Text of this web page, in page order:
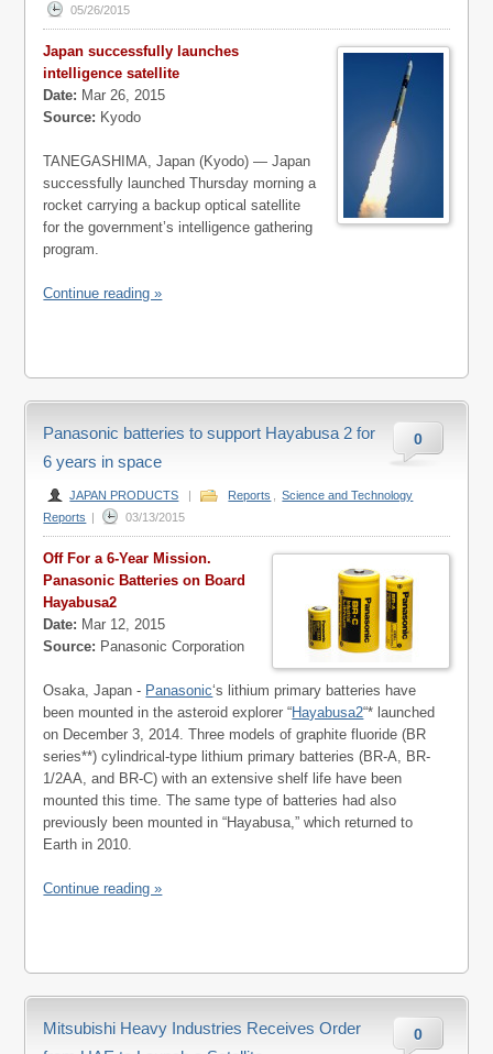
05/26/2015
Japan successfully launches
intelligence satellite
Date: Mar 26, 2015
Source: Kyodo
TANEGASHIMA, Japan (Kyodo) — Japan
successfully launched Thursday morning a
rocket carrying a backup optical satellite
for the government’s intelligence gathering
program.
Continue reading »
0
Panasonic batteries to support Hayabusa 2 for
6 years in space
JAPAN PRODUCTS | Reports
Science and Technology
Reports | 03/13/2015
Off For a 6-Year Mission.
Panasonic Batteries on Board
Hayabusa2
Date: Mar 12, 2015
Source: Panasonic Corporation
Osaka, Japan - Panasonic‘s lithium primary batteries have
been mounted in the asteroid explorer “Hayabusa2“* launched
on December 3, 2014. Three models of graphite fluoride (BR
series**) cylindrical-type lithium primary batteries (BR-A, BR-
1/2AA, and BR-C) with an extensive shelf life have been
mounted this time. The same type of batteries had also
previously been mounted in “Hayabusa,” which returned to
Earth in 2010.
Continue reading »
0
Mitsubishi Heavy Industries Receives Order